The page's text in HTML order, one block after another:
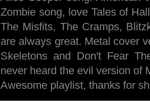
Zombie song, love Tales of
The Misfits, The Cramps,
are always great. Metal cover
Skeletons and Don't Fear
never heard the evil version of
Awesome playlist, thanks for